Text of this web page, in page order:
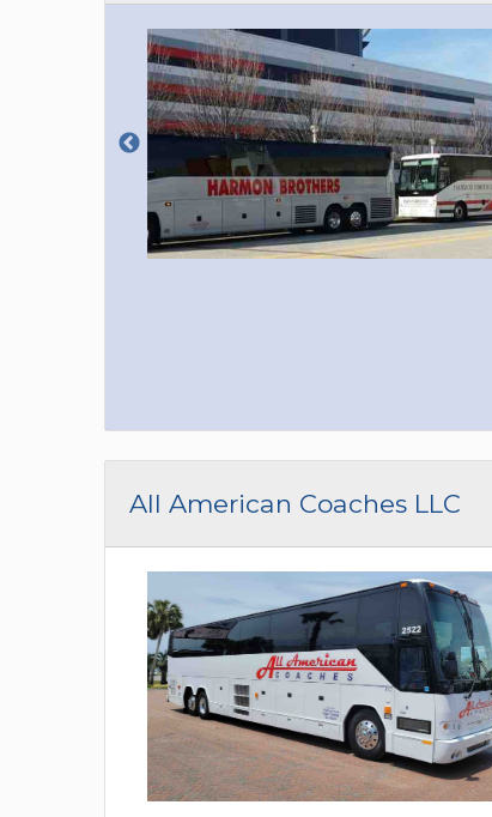
All American Coaches LLC